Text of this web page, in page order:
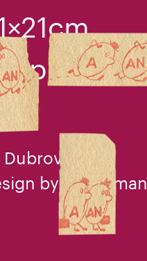
Dubrovin
by V. I. Tilman